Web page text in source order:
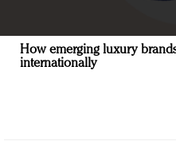
How emerging luxury
internationally